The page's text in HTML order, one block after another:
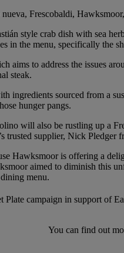
Frescobaldi,
style crab dish with sea
in the menu, specifically the
aims to address the issues
steak.
ingredients sourced from a
hunger pangs.
will also be rustling up a
trusted supplier, Nick
Hawksmoor is offering a
aimed to diminish this
menu.
Plate campaign in support of
You can find out